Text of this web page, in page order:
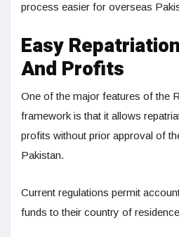
process easier for overseas
Easy
And Profits
One of the major features of the
framework is that it allows
profits without prior approval of
Pakistan.
Current regulations permit
funds to their country of